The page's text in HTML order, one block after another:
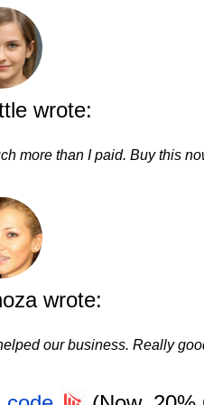
wrote:
more than I paid. Buy this
wrote:
our business. Really